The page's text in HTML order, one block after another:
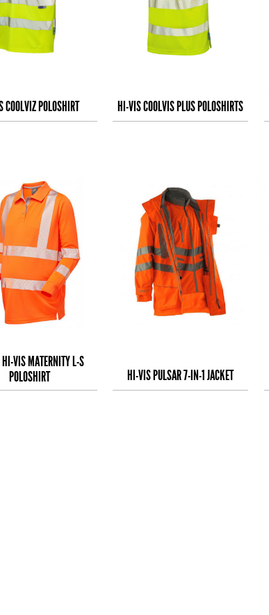
POLOSHIRT HI-VIS COOLVIS PLUS POLOSHIRTS
VIS MATERNITY L-S
POLOSHIRT
HI-VIS PULSAR 7-IN-1 JACKET